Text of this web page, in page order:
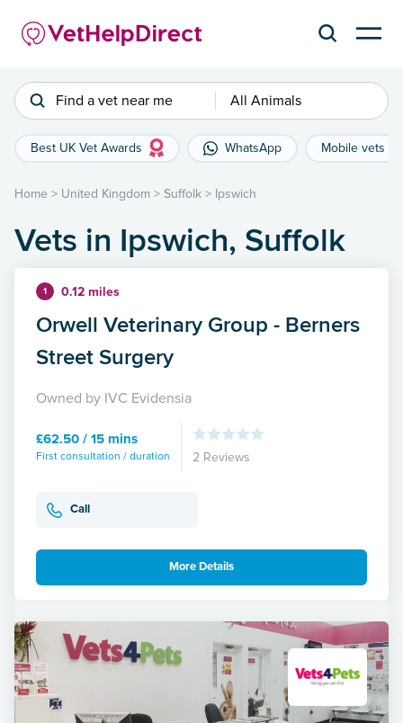
Find a vet near me All Animals
Best UK Vet Awards WhatsApp Mobile vets
Home > United Kingdom > Suffolk > Ipswich
Vets in Ipswich, Suffolk
1 0.12 miles
Orwell Veterinary Group - Berners
Street Surgery
Owned by IVC Evidensia
£62.50 / 15 mins
First consultation / duration 2 Reviews
Call
More Details